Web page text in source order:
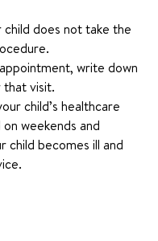
does not take the
write down
visit.
child’s healthcare
weekends and
child becomes ill and